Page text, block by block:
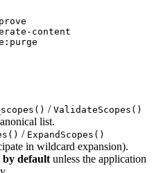
content
/ ValidateScopes()
list.
/ ExpandScopes()
in wildcard expansion).
by default unless the application